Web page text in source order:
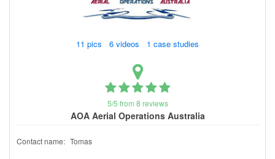
11 pics 6 videos 1 case studies
5/5 from 8 reviews
AOA Aerial Operations Australia
Contact name: Tomas